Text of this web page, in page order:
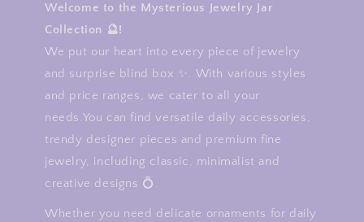
Welcome to the Mysterious Jewelry Jar
Collection 🔮!
We put our heart into every piece of jewelry
and surprise blind box ✨. With various styles
and price ranges, we cater to all your
needs.You can find versatile daily accessories,
trendy designer pieces and premium fine
jewelry, including classic, minimalist and
creative designs 💍.
Whether you need delicate ornaments for daily